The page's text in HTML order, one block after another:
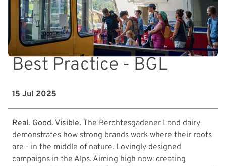
Best Practice - BGL
15 Jul 2025
Real. Good. Visible. The Berchtesgadener Land dairy
demonstrates how strong brands work where their roots
are - in the middle of nature. Lovingly designed
campaigns in the Alps. Aiming high now: creating